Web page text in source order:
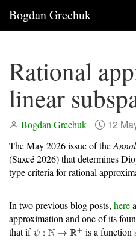
Bogdan Grechuk
Rational
linear
Bogdan Grechuk 12
The May 2026 issue of the
(Saxcé 2026)that determines
type criteria for rational
In two previous blog posts, here
approximation and one of its
that if
is a function